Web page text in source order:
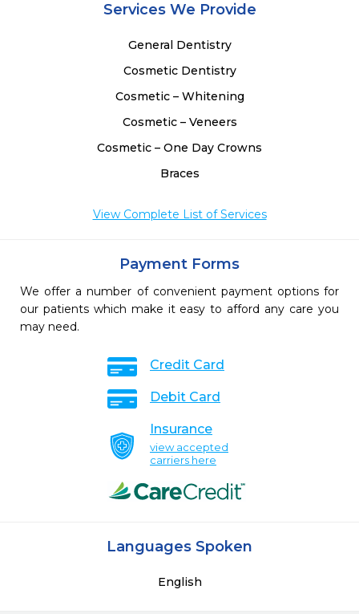
Services We Provide
General Dentistry
Cosmetic Dentistry
Cosmetic – Whitening
Cosmetic – Veneers
Cosmetic – One Day Crowns
Braces
View Complete List of Services
Payment Forms
We offer a number of convenient payment options for
our patients which make it easy to afford any care you
may need.
Credit Card
Debit Card
Insurance
view accepted
carriers here
Languages Spoken
English